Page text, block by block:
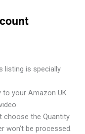
listing is specially
to your Amazon UK
choose the Quantity
won’t be processed.